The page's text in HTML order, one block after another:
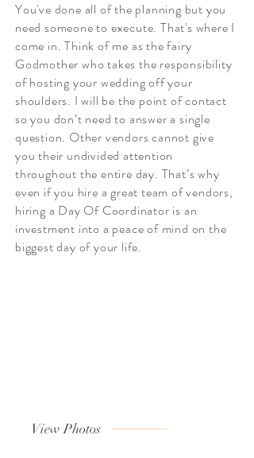
You've done all of the planning but you
need someone to execute. That's where I
come in. Think of me as the fairy
Godmother who takes the responsibility
of hosting your wedding off your
shoulders. I will be the point of contact
so you don’t need to answer a single
question. Other vendors cannot give
you their undivided attention
throughout the entire day. That’s why
even if you hire a great team of vendors,
hiring a Day Of Coordinator is an
investment into a peace of mind on the
biggest day of your life.
View Photos